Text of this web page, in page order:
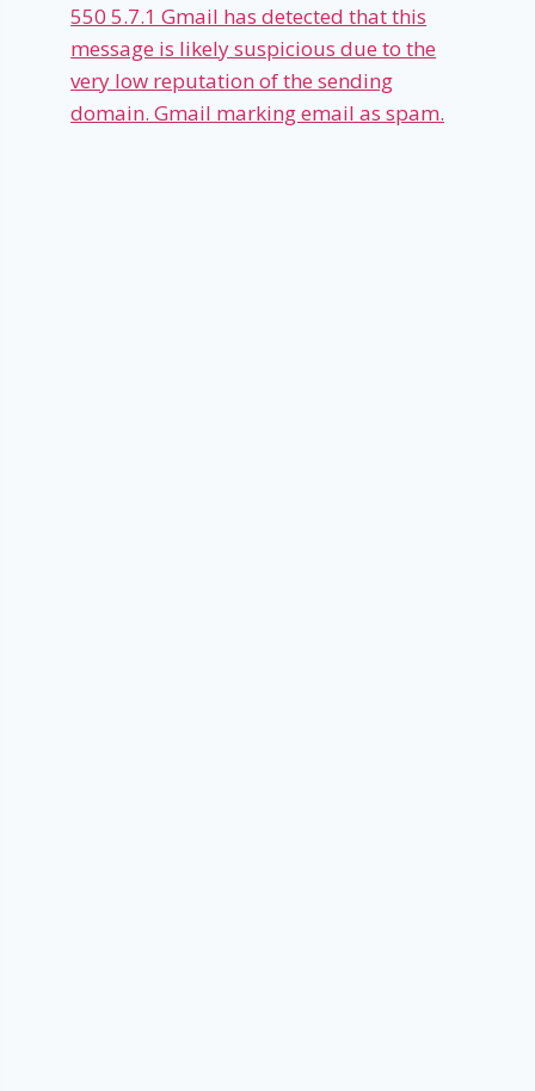
550 5.7.1 Gmail has detected that this
message is likely suspicious due to the
very low reputation of the sending
domain. Gmail marking email as spam.